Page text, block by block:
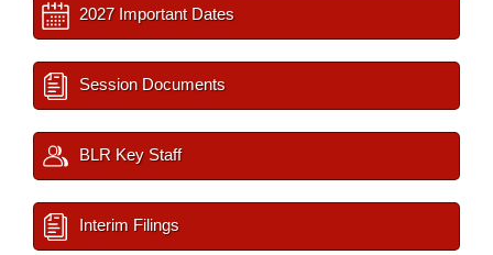
2027 Important Dates
Session Documents
BLR Key Staff
Interim Filings